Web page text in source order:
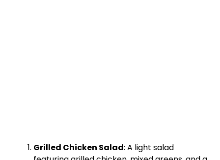
Grilled Chicken Salad: A light salad